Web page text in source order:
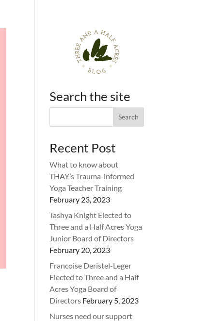
Search the site
Recent Post
What to know about
THAY’s Trauma-informed
Yoga Teacher Training
February 23, 2023
Tashya Knight Elected to
Three and a Half Acres Yoga
Junior Board of Directors
February 20, 2023
Francoise Deristel-Leger
Elected to Three and a Half
Acres Yoga Board of
Directors February 5, 2023
Nurses need our support